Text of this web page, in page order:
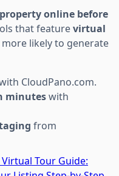
online before
that featurevirtual
likely to generate
CloudPano.com.
minuteswith
from
Virtual Tour Guide: